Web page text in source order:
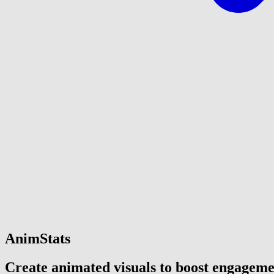
AnimStats
Create animated visuals to boost